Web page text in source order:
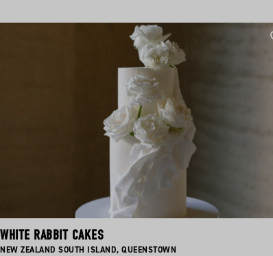
WHITE RABBIT CAKES
BASED IN:
NEW ZEALAND SOUTH ISLAND, BASED IN:
QUEENSTOWN